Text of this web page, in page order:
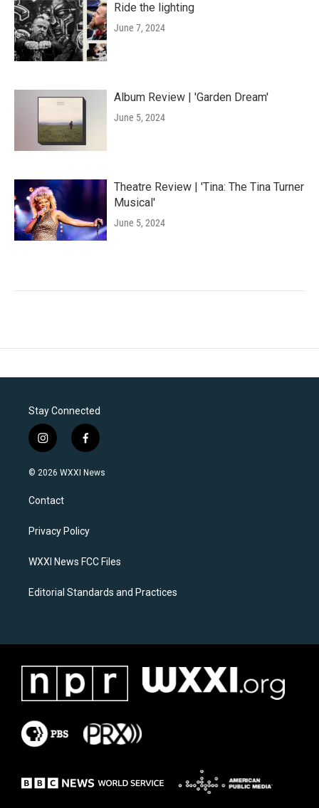
Ride the lighting
June 7, 2024
Album Review | 'Garden Dream'
June 5, 2024
Theatre Review | 'Tina: The Tina Turner
Musical'
June 5, 2024
Stay Connected
i
n
s
a
g
a
f
a
c
k
© 2026 WXXI News
Contact
Privacy Policy
WXXI News FCC Files
Editorial Standards and Practices